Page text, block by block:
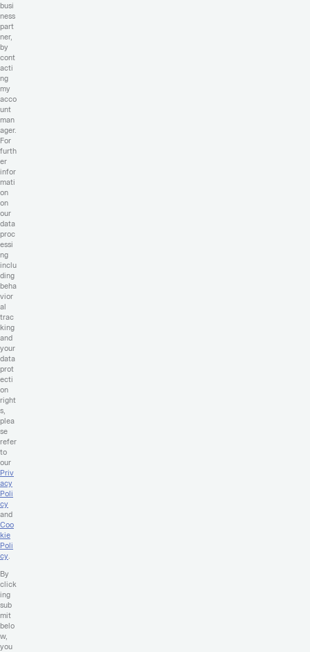
busi
ness
part
ner,
by
cont
acti
ng
my
acco
unt
man
ager.
For
furth
er
infor
mati
on
on
our
data
proc
essi
ng
inclu
ding
beha
vior
al
trac
king
and
your
data
prot
ecti
on
right
s,
plea
se
refer
to
our
Priv
acy
Poli
cy
and
Coo
kie
Poli
cy.
By
click
ing
sub
mit
belo
w,
you